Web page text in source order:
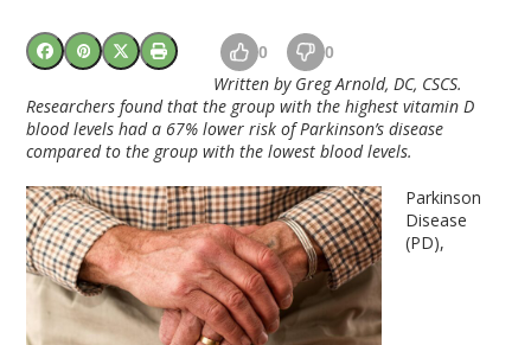
0 0
Written by Greg Arnold, DC, CSCS.
Researchers found that the group with the highest vitamin D
blood levels had a 67% lower risk of Parkinson’s disease
compared to the group with the lowest blood levels.
Parkinson
Disease
(PD),